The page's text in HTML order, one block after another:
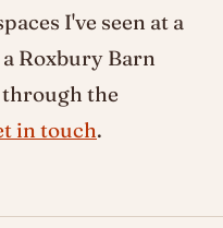
I've seen at a
Roxbury Barn
the
in touch.